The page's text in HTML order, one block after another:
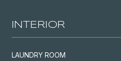
INTERIOR
LAUNDRY ROOM